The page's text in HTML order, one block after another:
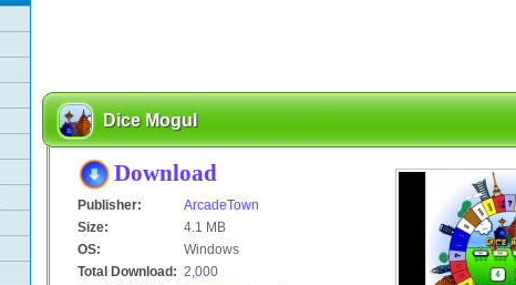
Dice Mogul
Download
Publisher:
ArcadeTown
Size:
4.1 MB
OS:
Windows
Total Download: 2,000